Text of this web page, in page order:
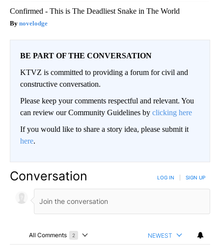
Confirmed - This is The Deadliest Snake in The World
novelodge
BE PART OF THE CONVERSATION
KTVZ is committed to providing a forum for civil and
constructive conversation.
Please keep your comments respectful and relevant. You
can review our Community Guidelines by clicking here
If you would like to share a story idea, please submit it
here.
Conversation LOG IN SIGN UP
All Comments 2
Choose a comments filter
NEWEST